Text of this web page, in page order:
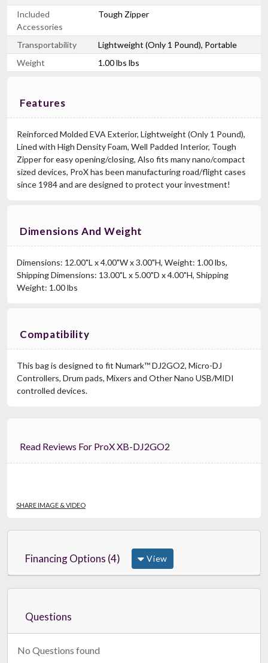
Included
Accessories
Tough Zipper
Transportability
Lightweight (Only 1 Pound), Portable
Weight
1.00 lbs lbs
Features
Reinforced Molded EVA Exterior, Lightweight (Only 1 Pound),
Lined with High Density Foam, Well Padded Interior, Tough
Zipper for easy opening/closing, Also fits many nano/compact
sized devices, ProX has been manufacturing road/flight cases
since 1984 and are designed to protect your investment!
Dimensions And Weight
Dimensions: 12.00"L x 4.00"W x 3.00"H, Weight: 1.00 lbs,
Shipping Dimensions: 13.00"L x 5.00"D x 4.00"H, Shipping
Weight: 1.00 lbs
Compatibility
This bag is designed to fit Numark™ DJ2GO2, Micro-DJ
Controllers, Drum pads, Mixers and Other Nano USB/MIDI
controlled devices.
Read Reviews For ProX XB-DJ2GO2
SHARE IMAGE & VIDEO
Financing Options (4) View
Questions
No Questions found